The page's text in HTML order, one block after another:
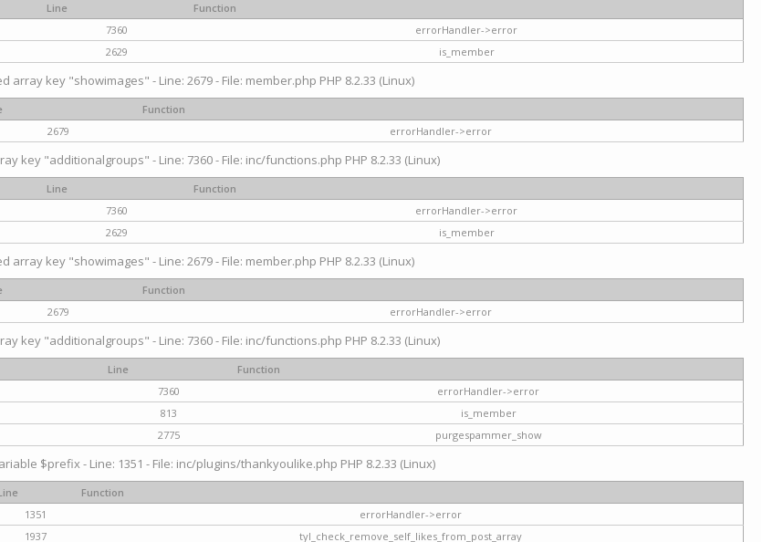
Line
Function
7360
errorHandler->error
2629 is_member
array key "showimages" - Line: 2679 - File: member.php PHP 8.2.33 (Linux)
Function
2679 errorHandler->error
key "additionalgroups" - Line: 7360 - File: inc/functions.php PHP 8.2.33 (Linux)
Line
Function
7360
errorHandler->error
2629 is_member
array key "showimages" - Line: 2679 - File: member.php PHP 8.2.33 (Linux)
Function
2679 errorHandler->error
key "additionalgroups" - Line: 7360 - File: inc/functions.php PHP 8.2.33 (Linux)
Line
Function
7360
errorHandler->error
813
is_member
2775 purgespammer_show
$prefix - Line: 1351 - File: inc/plugins/thankyoulike.php PHP 8.2.33 (Linux)
Function
1351
errorHandler->error
1937
tyl_check_remove_self_likes_from_post_array